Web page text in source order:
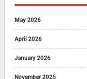
May 2026
April 2026
January 2026
November 2025